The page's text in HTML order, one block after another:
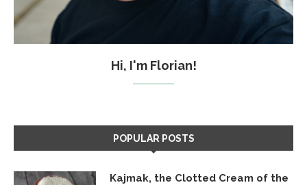
Hi, I'm Florian!
POPULAR POSTS
Kajmak, the Clotted Cream of the